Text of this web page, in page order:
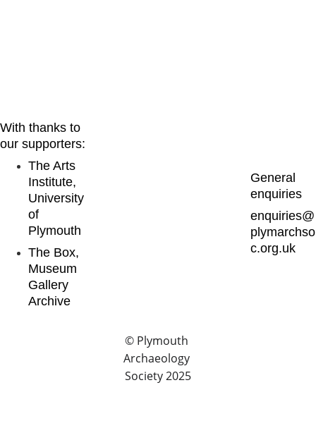
With thanks to
our supporters:
The Arts
Institute,
University
of
Plymouth
The Box,
Museum
Gallery
Archive
General
enquiries
enquiries@
plymarchso
c.org.uk
© Plymouth
Archaeology
Society 2025